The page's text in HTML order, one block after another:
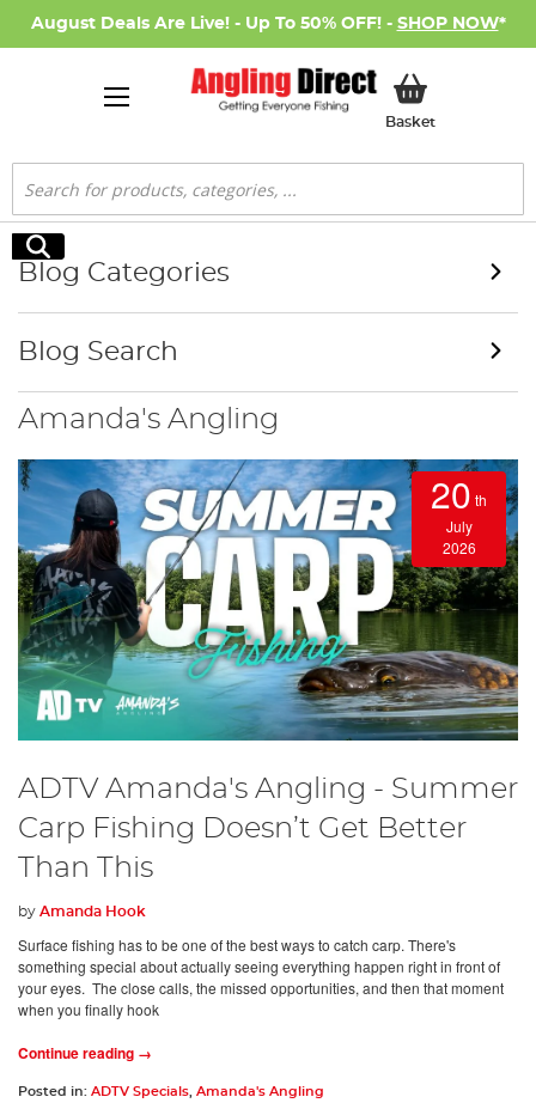
August Deals Are Live! - Up To 50% OFF! - SHOP NOW*
BasketMy Basket
Search
Search
Amanda's Angling
20 th
July
2026
ADTV Amanda's Angling - Summer
Carp Fishing Doesn’t Get Better
Than This
by Amanda Hook
Surface fishing has to be one of the best ways to catch carp. There's
something special about actually seeing everything happen right in front of
your eyes. The close calls, the missed opportunities, and then that moment
when you finally hook
Continue reading →
Posted in: ADTV Specials, Amanda's Angling
Blog Categories
Blog Search